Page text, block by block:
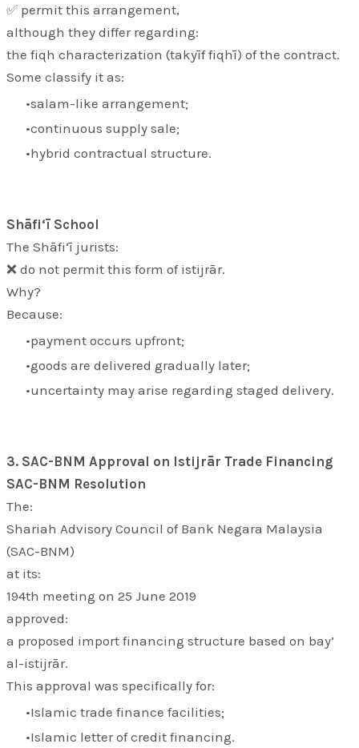
✅ permit this arrangement,
although they differ regarding:
the fiqh characterization (takyīf fiqhī) of the contract.
Some classify it as:
salam-like arrangement;
continuous supply sale;
hybrid contractual structure.
Shāfi‘ī School
The Shāfi‘ī jurists:
❌ do not permit this form of istijrār.
Why?
Because:
payment occurs upfront;
goods are delivered gradually later;
uncertainty may arise regarding staged delivery.
3. SAC-BNM Approval on Istijrār Trade Financing
SAC-BNM Resolution
The:
Shariah Advisory Council of Bank Negara Malaysia
(SAC-BNM)
at its:
194th meeting on 25 June 2019
approved:
a proposed import financing structure based on bay’
al-istijrār.
This approval was specifically for:
Islamic trade finance facilities;
Islamic letter of credit financing.